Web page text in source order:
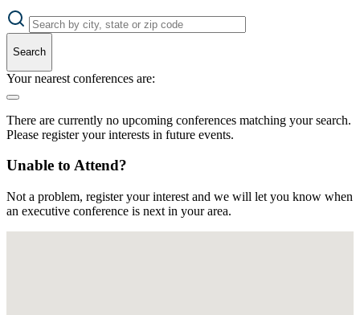
Search
Your nearest conferences are:
There are currently no upcoming conferences matching your search.
Please register your interests in future events.
Unable to Attend?
Not a problem, register your interest and we will let you know when
an executive conference is next in your area.